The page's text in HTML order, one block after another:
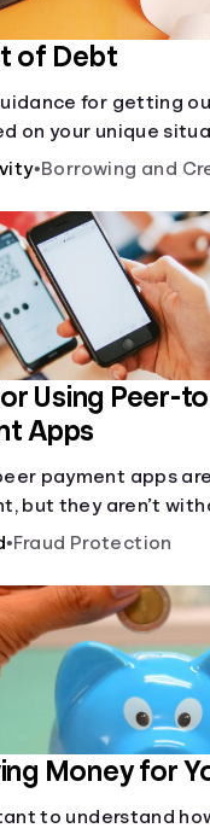
of Debt
for getting
on your unique
•Borrowing and
Using Peer-
Apps
payment apps are
but they aren’t
about potential
•Fraud Protection
Money for
to understand